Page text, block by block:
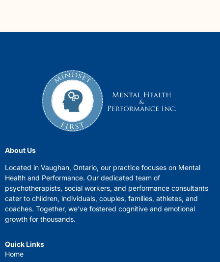
About Us
Located in Vaughan, Ontario, our practice focuses on Mental
Health and Performance. Our dedicated team of
psychotherapists, social workers, and performance consultants
cater to children, individuals, couples, families, athletes, and
coaches. Together, we’ve fostered cognitive and emotional
growth for thousands.
Quick Links
Home